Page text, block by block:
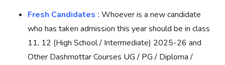
Fresh Candidates : Whoever is a new candidate
who has taken admission this year should be in class
11, 12 (High School / Intermediate) 2025-26 and
Other Dashmottar Courses UG / PG / Diploma /